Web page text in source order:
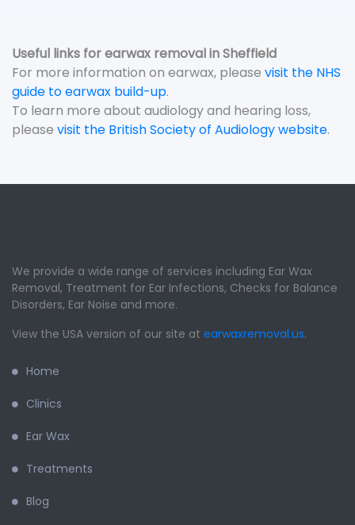
Useful links for earwax removal in Sheffield
For more information on earwax, please visit the NHS
guide to earwax build-up.
To learn more about audiology and hearing loss,
please visit the British Society of Audiology website.
We provide a wide range of services including Ear Wax
Removal, Treatment for Ear Infections, Checks for Balance
Disorders, Ear Noise and more.
View the USA version of our site at earwaxremoval.us.
Home
Clinics
Ear Wax
Treatments
Blog